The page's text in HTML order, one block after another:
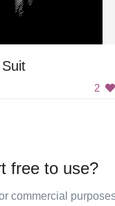
2
free to use?
commercial